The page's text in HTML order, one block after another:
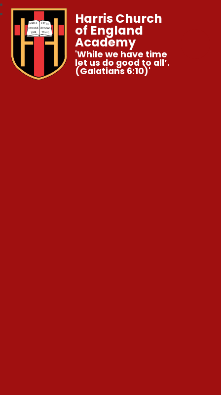
Harris Church
of England
Academy
'While we have time
let us do good to all’.
(Galatians 6:10)'